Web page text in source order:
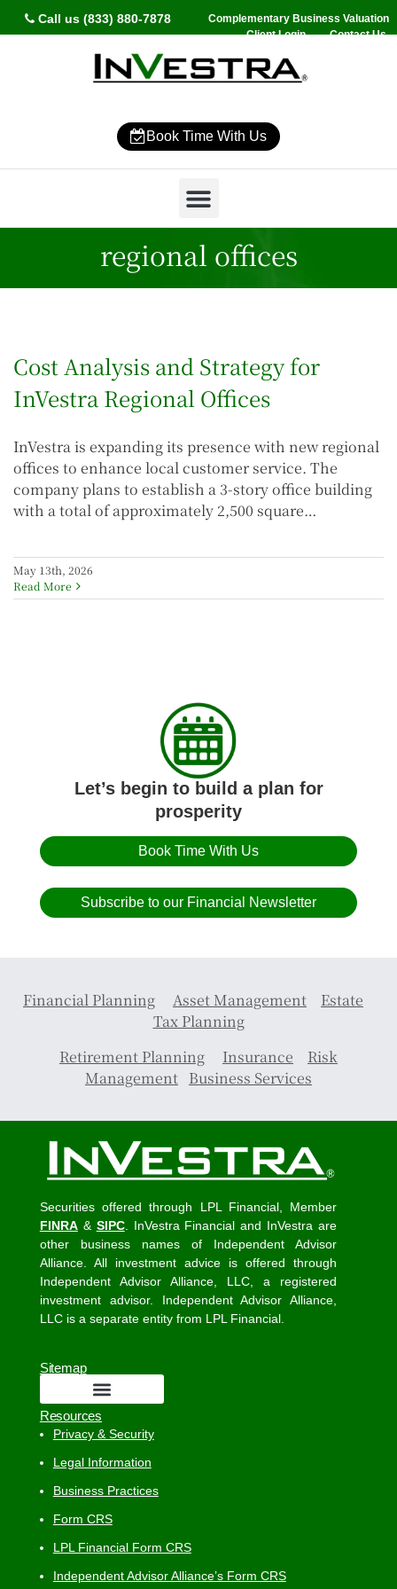
Call us (833) 880-7878
Complementary Business Valuation
Client Login
Contact Us
Book Time With Us
regional offices
Cost Analysis and Strategy for
InVestra Regional Offices
InVestra is expanding its presence with new regional
offices to enhance local customer service. The
company plans to establish a 3-story office building
with a total of approximately 2,500 square…
May 13th, 2026
Read More
Let’s begin to build a plan for
prosperity
Book Time With Us
Subscribe to our Financial Newsletter
Financial Planning Asset Management
Estate
Tax Planning
Retirement Planning
Insurance
Risk
Management Business Services
Securities offered through LPL Financial, Member
FINRA& SIPC. InVestra Financial and InVestra are
other business names of Independent Advisor
Alliance. All investment advice is offered through
Independent Advisor Alliance, LLC, a registered
investment advisor. Independent Advisor Alliance,
LLC is a separate entity from LPL Financial.
Sitemap
Resources
Privacy & Security
Legal Information
Business Practices
Form CRS
LPL Financial Form CRS
Independent Advisor Alliance’s Form CRS